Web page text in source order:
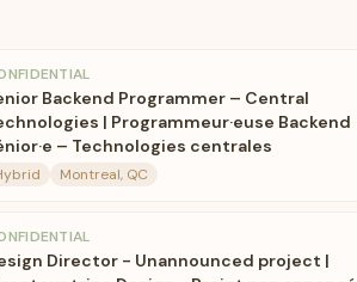
Backend Programmer – Central
| Programmeur·euse Backend
– Technologies centrales
Montreal, QC
Director - Unannounced project |